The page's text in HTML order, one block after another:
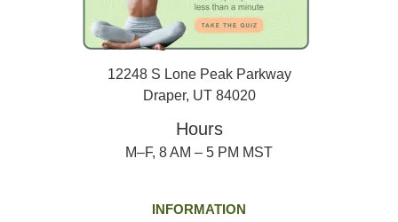
12248 S Lone Peak Parkway
Draper, UT 84020
Hours
M–F, 8 AM – 5 PM MST
INFORMATION